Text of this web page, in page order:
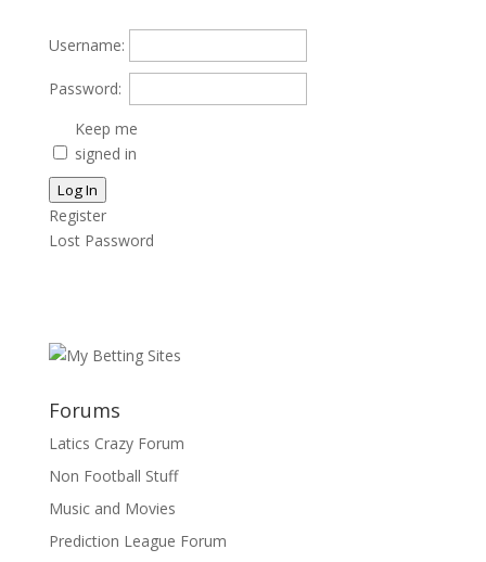
Username:
Password:
Keep me
signed in
Log In
Register
Lost Password
Forums
Latics Crazy Forum
Non Football Stuff
Music and Movies
Prediction League Forum